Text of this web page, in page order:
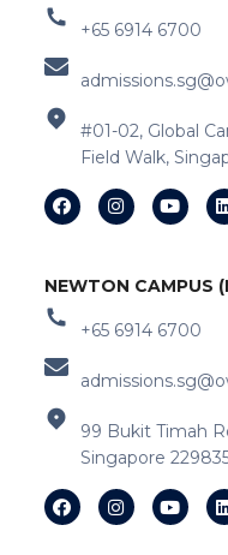
+65 6914 6700
#01-02, Global
Field Walk,
NEWTON CAMPUS
+65 6914 6700
99 Bukit Timah
Singapore